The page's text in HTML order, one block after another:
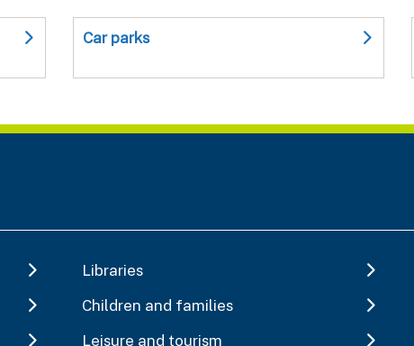
Car parks
Libraries
Children and families
Leisure and tourism